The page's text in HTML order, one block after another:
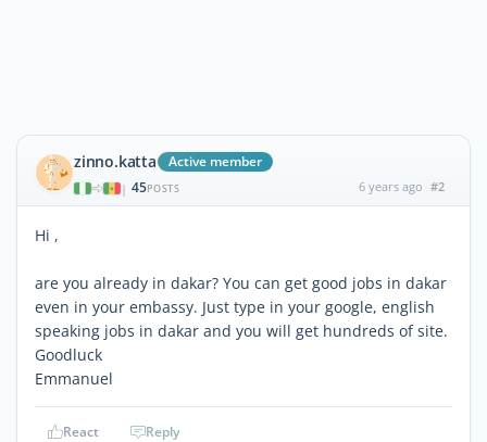
zinno.katta Active member
| 45POSTS 6 years ago #2
Hi ,
are you already in dakar? You can get good jobs in dakar
even in your embassy. Just type in your google, english
speaking jobs in dakar and you will get hundreds of site.
Goodluck
Emmanuel
React Reply